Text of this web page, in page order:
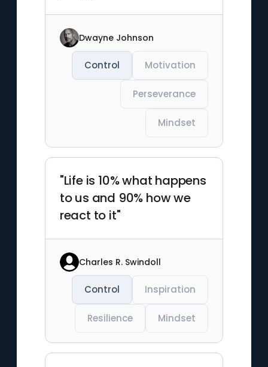
Dwayne Johnson
Control Motivation
Perseverance
Mindset
"Life is 10% what happens
to us and 90% how we
react to it"
Charles R. Swindoll
Control Inspiration
Resilience Mindset